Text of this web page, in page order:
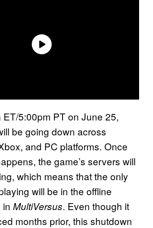
5:00pm PT on June 25,
be going down across
and PC platforms. Once
the game’s servers will
which means that the only
will be in the offline
in MultiVersus. Even though it
months prior, this shutdown